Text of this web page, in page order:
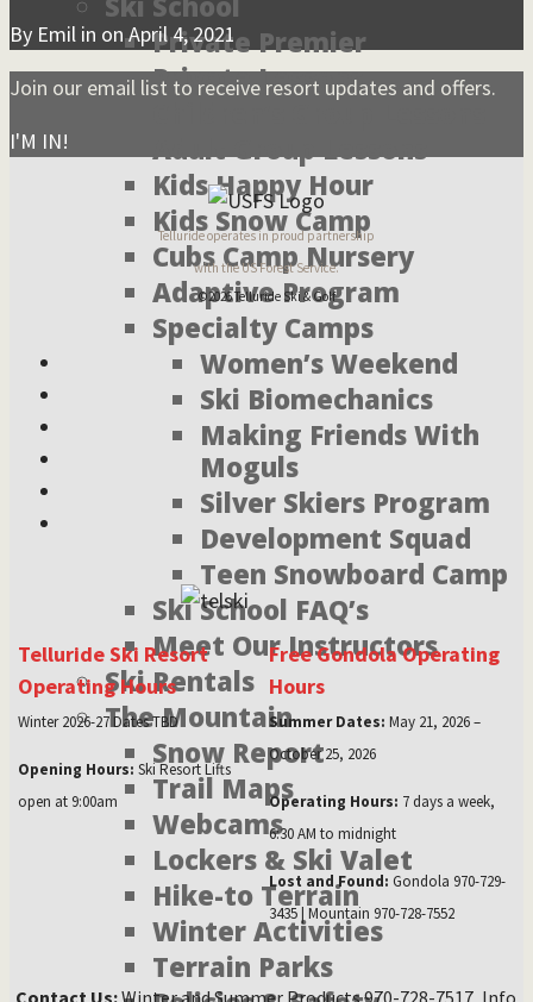
Private Premier
Private Lessons
Adult Group Lessons
Kids Happy Hour
Kids Snow Camp
Cubs Camp Nursery
Adaptive Program
Specialty Camps
Women’s Weekend
Ski Biomechanics
Making Friends With
Moguls
Silver Skiers Program
Development Squad
Teen Snowboard Camp
Ski School FAQ’s
Meet Our Instructors
Ski Rentals
The Mountain
Snow Report
Trail Maps
Webcams
Lockers & Ski Valet
Hike-to Terrain
Winter Activities
Terrain Parks
By Emil in onApril 4, 2021
Join our email list to receive resort updates and offers.
I'M IN!
Telluride operates in proud partnership
with the US Forest Service.
©2026 Telluride Ski & Golf
Telluride Ski Resort
Operating Hours
Winter 2026-27 Dates TBD
Opening Hours: Ski Resort Lifts
open at 9:00am
Free Gondola Operating
Hours
Summer Dates: May 21, 2026 –
October 25, 2026
Operating Hours: 7 days a week,
6:30 AM to midnight
Lost and Found: Gondola 970-729-
3435 | Mountain 970-728-7552
Contact Us:Winter and Summer Products 970-728-7517, Info